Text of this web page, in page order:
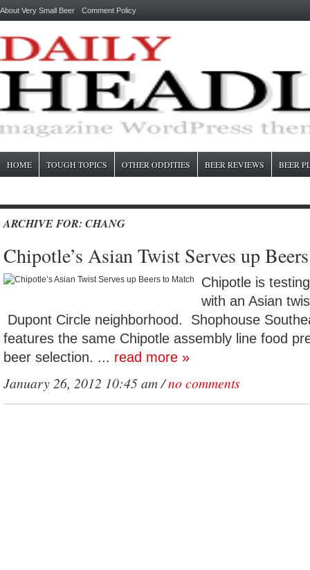
About Very Small Beer Comment Policy
HOME TOUGH TOPICS OTHER ODDITIES BEER REVIEWS BEER
ARCHIVE FOR: CHANG
Chipotle’s Asian Twist Serves up
Chipotle is
with an Asian
Dupont Circle neighborhood. Shophouse
features the same Chipotle assembly line food
beer selection. ... read more »
January 26, 2012 10:45 am /no comments